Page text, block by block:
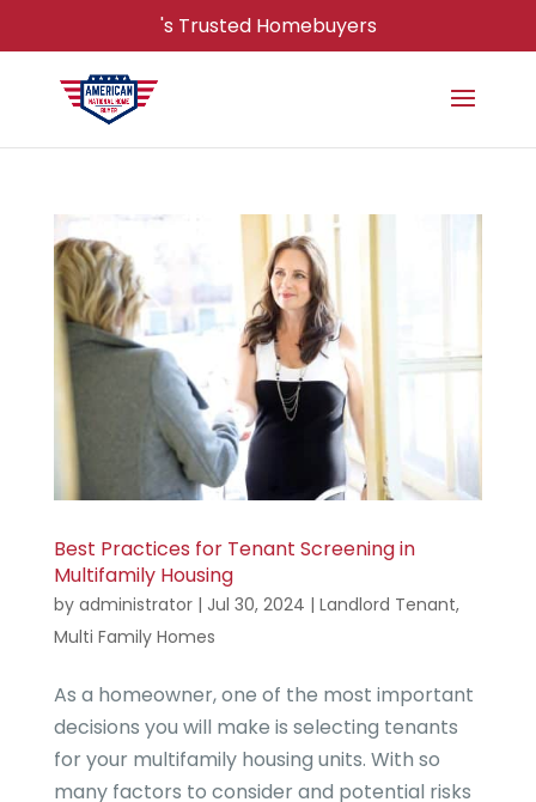
's Trusted Homebuyers
Best Practices for Tenant Screening in
Multifamily Housing
by administrator| Jul 30, 2024 | Landlord Tenant,
Multi Family Homes
As a homeowner, one of the most important
decisions you will make is selecting tenants
for your multifamily housing units. With so
many factors to consider and potential risks